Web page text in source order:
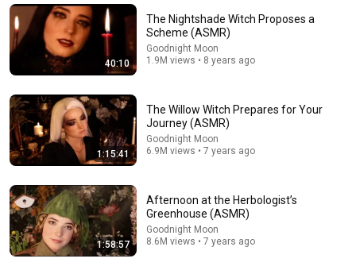
My Most Repurchased Beauty Products
Simply Masha • 95K views
40:10
The Nightshade Witch Proposes a
Scheme (ASMR)
Goodnight Moon
1.9M views • 8 years ago
1:15:41
The Willow Witch Prepares for Your
Journey (ASMR)
Goodnight Moon
6.9M views • 7 years ago
1:58:57
Afternoon at the Herbologist’s
Greenhouse (ASMR)
Goodnight Moon
8.6M views • 7 years ago